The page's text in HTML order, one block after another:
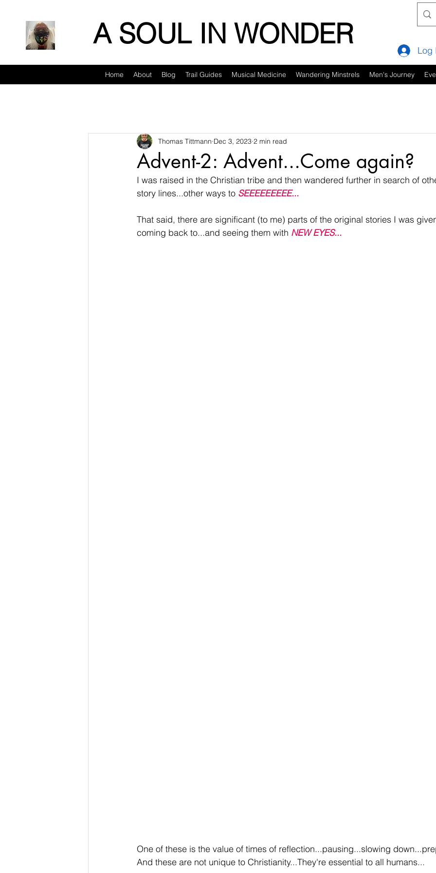
A SOUL IN WONDER
Home About Blog Trail Guides Musical Medicine Wandering Minstrels Men's Journey
Log
Advent-2: Advent...Come again?
Thomas Tittmann Dec 3, 2023 2 min read
I was raised in the Christian tribe and then wandered further in search of
story lines...other ways to SEEEEEEEEE...
That said, there are significant (to me) parts of the original stories I was
coming back to...and seeing them with NEW EYES...
One of these is the value of times of reflection...pausing...slowing
And these are not unique to Christianity...They're essential to all humans...